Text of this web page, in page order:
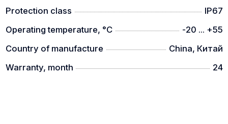
Protection class
IP67
Operating temperature, °C
-20 ... +55
Country of manufacture
China, Китай
Warranty, month
24